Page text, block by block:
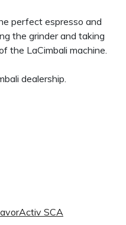
perfect espresso and
the grinder and taking
the LaCimbali machine.
dealership.
SCA